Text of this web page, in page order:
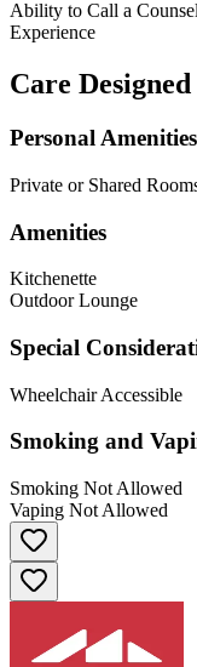
Ability to Call a
Experience
Care
Personal Amenities
Private or Shared
Amenities
Kitchenette
Outdoor Lounge
Special
Wheelchair Accessible
Smoking and
Smoking Not Allowed
Vaping Not Allowed